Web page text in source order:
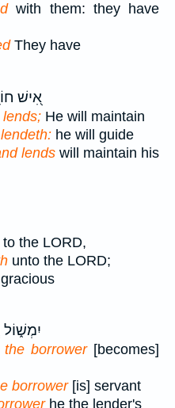
with them: they have
They have
אִ֭ישׁ
lends; He will maintain
he will guide
lendswill maintain his
to the LORD,
unto the LORD;
יִמְשׁ֑וֹל
the borrower[becomes]
borrower[is] servant
he the lender's